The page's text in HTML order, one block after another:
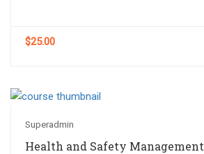
$25.00
Superadmin
Health and Safety Management